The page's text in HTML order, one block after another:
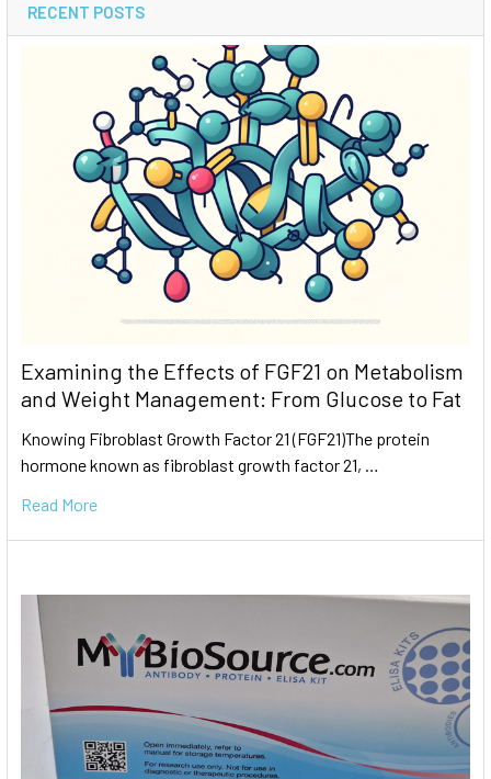
RECENT POSTS
Examining the Effects of FGF21 on Metabolism
and Weight Management: From Glucose to Fat
Knowing Fibroblast Growth Factor 21 (FGF21)The protein
hormone known as fibroblast growth factor 21, …
Read More